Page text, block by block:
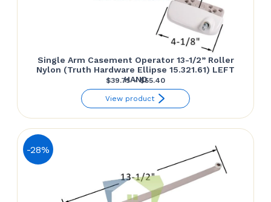
Single Arm Casement Operator 13-1/2” Roller
Nylon (Truth Hardware Ellipse 15.321.61) LEFT
HAND
$39.75 – $55.40Price
range:
through
View product
-28%